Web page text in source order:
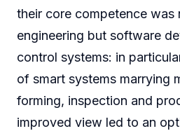
their core competence was
engineering but software
control systems: in
of smart systems marrying
forming, inspection and
improved view led to an